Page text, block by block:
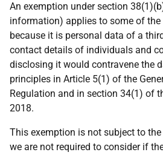
An exemption under section
information) applies to some of
because it is personal data of a
contact details of individuals and
disclosing it would contravene the
principles in Article 5(1) of the
Regulation and in section 34(1) of
2018.
This exemption is not subject to the
we are not required to consider if